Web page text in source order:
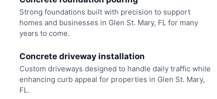
Strong foundations built with precision to support
homes and businesses in Glen St. Mary, FL for many
years to come.
Concrete driveway installation
Custom driveways designed to handle daily traffic while
enhancing curb appeal for properties in Glen St. Mary,
FL.